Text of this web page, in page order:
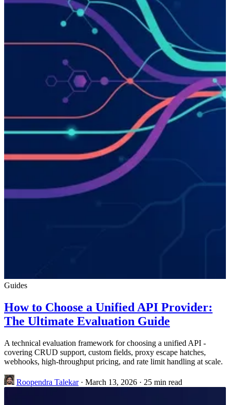
Guides
How to Choose a Unified API Provider:
The Ultimate Evaluation Guide
A technical evaluation framework for choosing a unified API -
covering CRUD support, custom fields, proxy escape hatches,
webhooks, high-throughput pricing, and rate limit handling at scale.
Roopendra Talekar · March 13, 2026 · 25 min read